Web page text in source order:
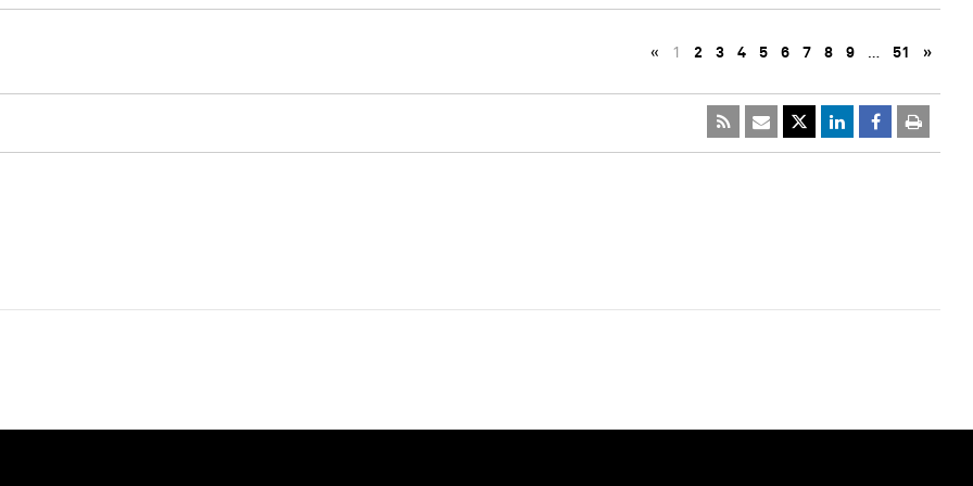
« 1 2 3 4 5 6 7 8 9 … 51 »